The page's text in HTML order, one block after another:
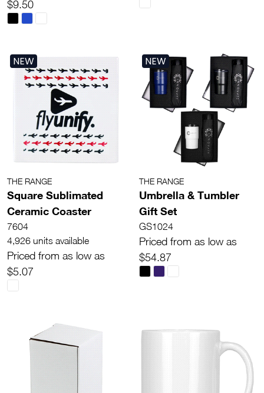
$9.50
NEW
THE RANGE
Square Sublimated
Ceramic Coaster
7604
4,926 units available
Priced from as low as
$5.07
NEW
THE RANGE
Umbrella & Tumbler
Gift Set
GS1024
Priced from as low as
$54.87